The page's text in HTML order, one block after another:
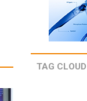
TAG CLOUD